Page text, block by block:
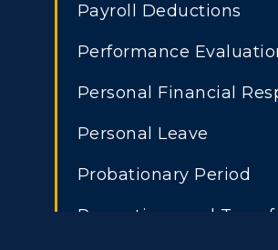
Payroll Deductions
Performance
Personal Financial
Personal Leave
Probationary Period
Promotions and